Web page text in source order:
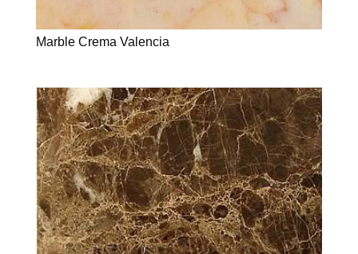
Marble Crema Valencia